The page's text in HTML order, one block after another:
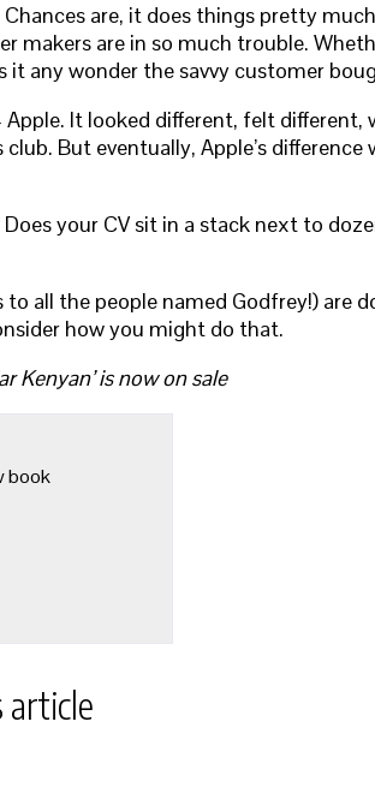
Chances are, it does things pretty
are in so much trouble.
it any wonder the savvy customer
It looked different, felt
But eventually, Apple’s
your CV sit in a stack next to
all the people named Godfrey!)
how you might do that.
Kenyan’ is now on sale
book
article